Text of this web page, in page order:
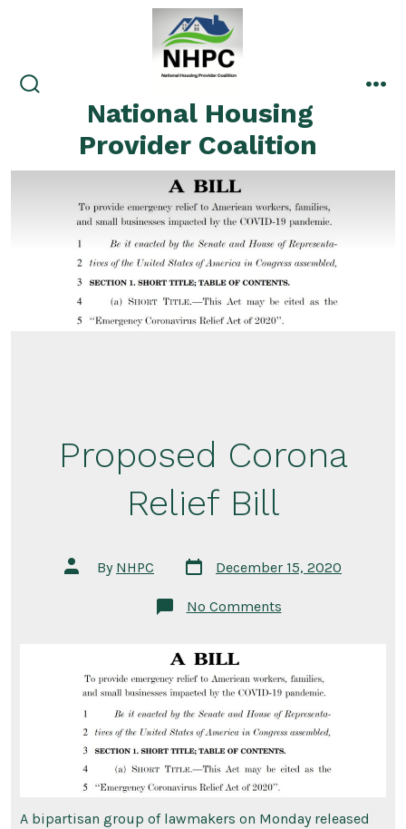
National Housing
Provider Coalition
Proposed Corona
Relief Bill
Post
author
By NHPC
Post
date
December 15, 2020
No Commentson
A bipartisan group of lawmakers on Monday released